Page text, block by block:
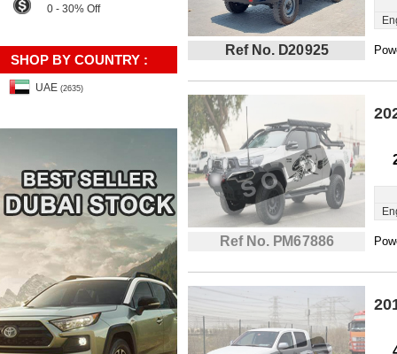
0 - 30% Off
SHOP BY COUNTRY :
UAE (2635)
Ref No. D20925
Ref No. PM67886